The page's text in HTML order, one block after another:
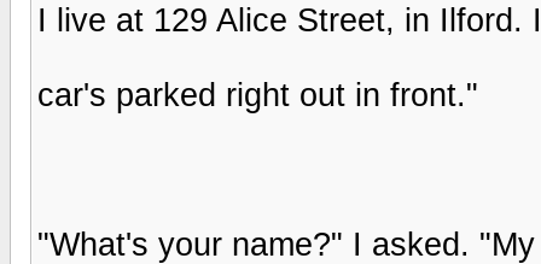
I live at 129 Alice Street, in
car's parked right out in front."
"What's your name?" I asked.